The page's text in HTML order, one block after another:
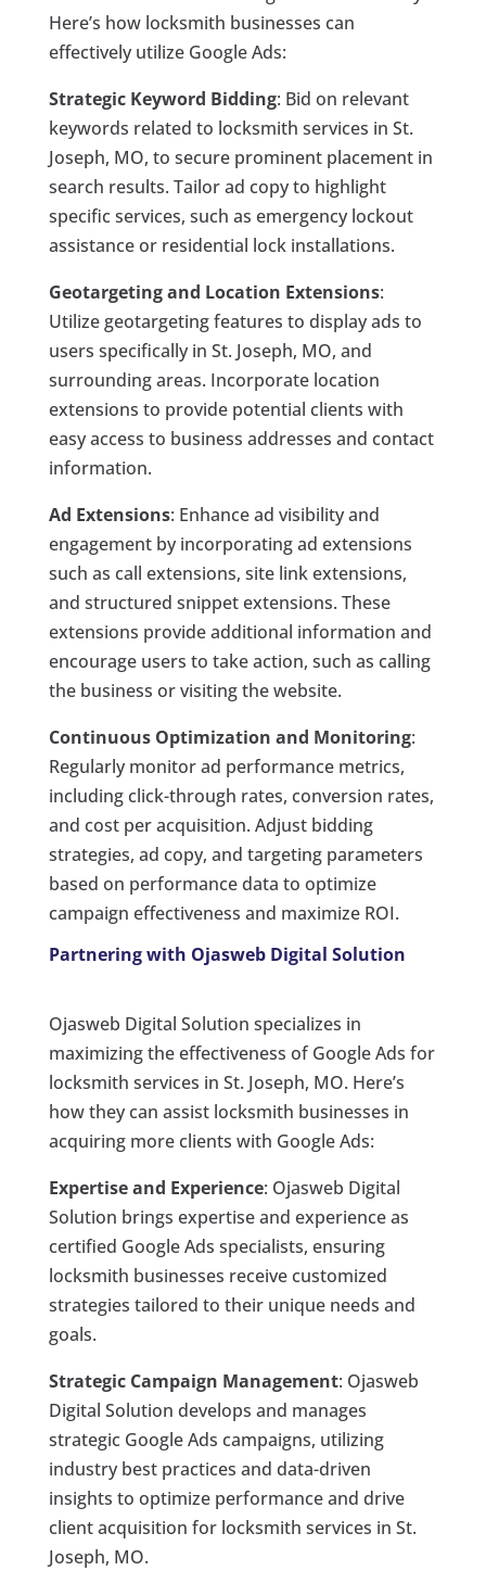
Here’s how locksmith businesses can
effectively utilize Google Ads:
Strategic Keyword Bidding: Bid on relevant
keywords related to locksmith services in St.
Joseph, MO, to secure prominent placement in
search results. Tailor ad copy to highlight
specific services, such as emergency lockout
assistance or residential lock installations.
Geotargeting and Location Extensions:
Utilize geotargeting features to display ads to
users specifically in St. Joseph, MO, and
surrounding areas. Incorporate location
extensions to provide potential clients with
easy access to business addresses and contact
information.
Ad Extensions: Enhance ad visibility and
engagement by incorporating ad extensions
such as call extensions, site link extensions,
and structured snippet extensions. These
extensions provide additional information and
encourage users to take action, such as calling
the business or visiting the website.
Continuous Optimization and Monitoring:
Regularly monitor ad performance metrics,
including click-through rates, conversion rates,
and cost per acquisition. Adjust bidding
strategies, ad copy, and targeting parameters
based on performance data to optimize
campaign effectiveness and maximize ROI.
Partnering with Ojasweb Digital Solution
Ojasweb Digital Solution specializes in
maximizing the effectiveness of Google Ads for
locksmith services in St. Joseph, MO. Here’s
how they can assist locksmith businesses in
acquiring more clients with Google Ads:
Expertise and Experience: Ojasweb Digital
Solution brings expertise and experience as
certified Google Ads specialists, ensuring
locksmith businesses receive customized
strategies tailored to their unique needs and
goals.
Strategic Campaign Management: Ojasweb
Digital Solution develops and manages
strategic Google Ads campaigns, utilizing
industry best practices and data-driven
insights to optimize performance and drive
client acquisition for locksmith services in St.
Joseph, MO.